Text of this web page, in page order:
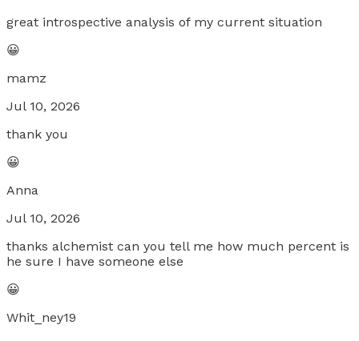
great introspective analysis of my current situation
😀
mamz
Jul 10, 2026
thank you
😀
Anna
Jul 10, 2026
thanks alchemist can you tell me how much percent is
he sure I have someone else
😀
Whit_ney19